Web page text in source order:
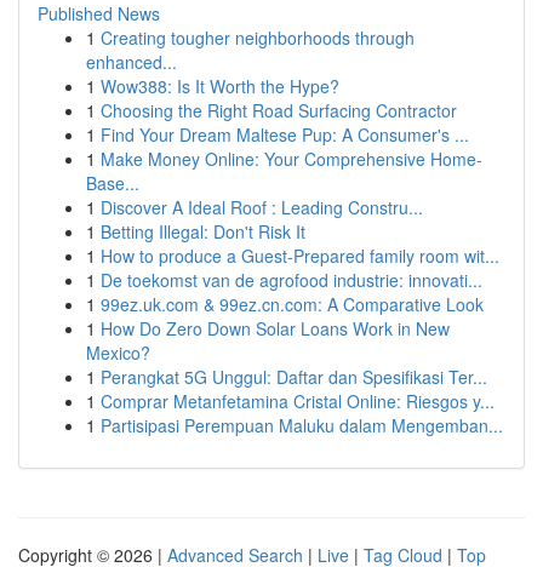
Published News
1 Creating tougher neighborhoods through
enhanced...
1 Wow388: Is It Worth the Hype?
1 Choosing the Right Road Surfacing Contractor
1 Find Your Dream Maltese Pup: A Consumer's ...
1 Make Money Online: Your Comprehensive Home-
Base...
1 Discover A Ideal Roof : Leading Constru...
1 Betting Illegal: Don't Risk It
1 How to produce a Guest-Prepared family room wit...
1 De toekomst van de agrofood industrie: innovati...
1 99ez.uk.com & 99ez.cn.com: A Comparative Look
1 How Do Zero Down Solar Loans Work in New
Mexico?
1 Perangkat 5G Unggul: Daftar dan Spesifikasi Ter...
1 Comprar Metanfetamina Cristal Online: Riesgos y...
1 Partisipasi Perempuan Maluku dalam Mengemban...
Copyright © 2026 | Advanced Search | Live | Tag Cloud | Top